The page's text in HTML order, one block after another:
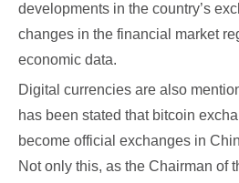
developments in the country’s
changes in the financial market
economic data.
Digital currencies are also
has been stated that bitcoin
become official exchanges in
Not only this, as the Chairman of